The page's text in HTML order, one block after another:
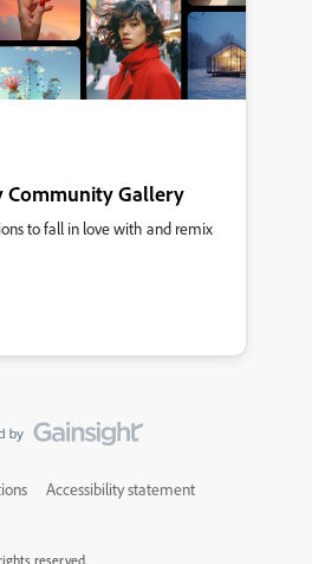
Community Gallery
to fall in love with and remix
Accessibility statement
reserved.